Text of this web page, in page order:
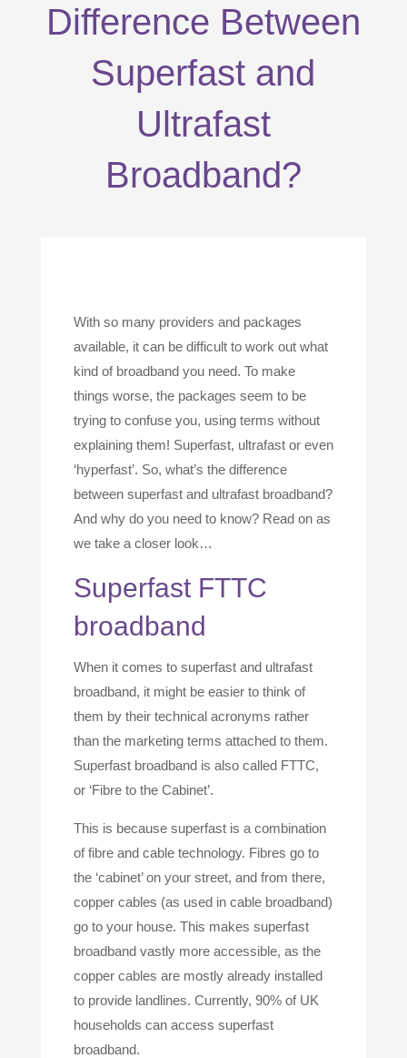
Difference Between
Superfast and
Ultrafast
Broadband?
With so many providers and packages
available, it can be difficult to work out what
kind of broadband you need. To make
things worse, the packages seem to be
trying to confuse you, using terms without
explaining them! Superfast, ultrafast or even
‘hyperfast’. So, what’s the difference
between superfast and ultrafast broadband?
And why do you need to know? Read on as
we take a closer look…
Superfast FTTC
broadband
When it comes to superfast and ultrafast
broadband, it might be easier to think of
them by their technical acronyms rather
than the marketing terms attached to them.
Superfast broadband is also called FTTC,
or ‘Fibre to the Cabinet’.
This is because superfast is a combination
of fibre and cable technology. Fibres go to
the ‘cabinet’ on your street, and from there,
copper cables (as used in cable broadband)
go to your house. This makes superfast
broadband vastly more accessible, as the
copper cables are mostly already installed
to provide landlines. Currently, 90% of UK
households can access superfast
broadband.